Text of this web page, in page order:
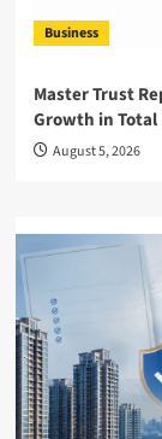
Business
Master Trust
Growth in Total
August 5, 2026